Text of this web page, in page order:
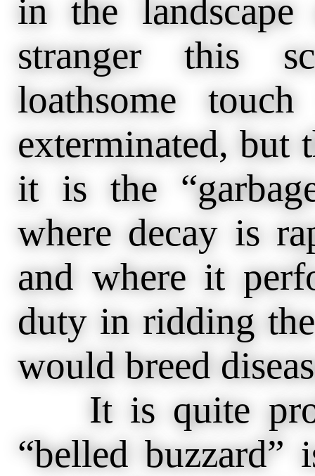
in the
stranger this
loathsome
exterminated, but
it is the
where decay is
and where it
duty in ridding
would breed
It is quite
“belled buzzard”